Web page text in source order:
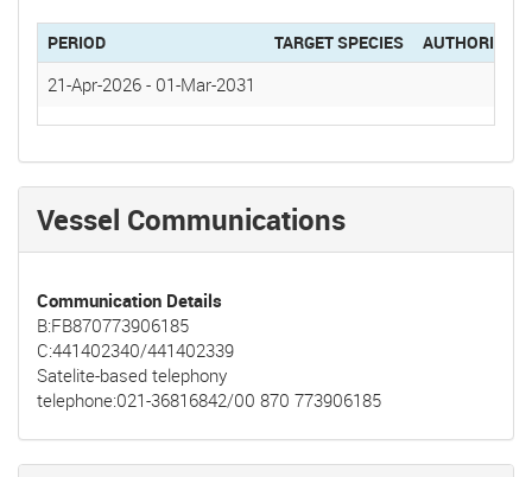
PERIOD TARGET SPECIES
21-Apr-2026 - 01-Mar-2031
Vessel Communications
Communication Details
B:FB870773906185
C:441402340/441402339
Satelite-based telephony
telephone:021-36816842/00 870 773906185